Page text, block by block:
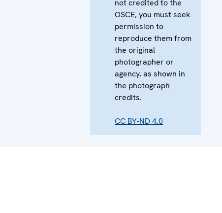
not credited to the
OSCE, you must seek
permission to
reproduce them from
the original
photographer or
agency, as shown in
the photograph
credits.
CC BY-ND 4.0